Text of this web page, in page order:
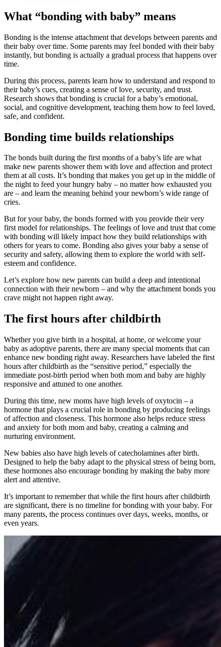
What “bonding with baby” means
Bonding is the intense attachment that develops between parents and
their baby over time. Some parents may feel bonded with their baby
instantly, but bonding is actually a gradual process that happens over
time.
During this process, parents learn how to understand and respond to
their baby’s cues, creating a sense of love, security, and trust.
Research shows that bonding is crucial for a baby’s emotional,
social, and cognitive development, teaching them how to feel loved,
safe, and confident.
Bonding time builds relationships
The bonds built during the first months of a baby’s life are what
make new parents shower them with love and affection and protect
them at all costs. It’s bonding that makes you get up in the middle of
the night to feed your hungry baby – no matter how exhausted you
are – and learn the meaning behind your newborn’s wide range of
cries.
But for your baby, the bonds formed with you provide their very
first model for relationships. The feelings of love and trust that come
with bonding will likely impact how they build relationships with
others for years to come. Bonding also gives your baby a sense of
security and safety, allowing them to explore the world with self-
esteem and confidence.
Let’s explore how new parents can build a deep and intentional
connection with their newborn – and why the attachment bonds you
crave might not happen right away.
The first hours after childbirth
Whether you give birth in a hospital, at home, or welcome your
baby as adoptive parents, there are many special moments that can
enhance new bonding right away. Researchers have labeled the first
hours after childbirth as the “sensitive period,” especially the
immediate post-birth period when both mom and baby are highly
responsive and attuned to one another.
During this time, new moms have high levels of oxytocin – a
hormone that plays a crucial role in bonding by producing feelings
of affection and closeness. This hormone also helps reduce stress
and anxiety for both mom and baby, creating a calming and
nurturing environment.
New babies also have high levels of catecholamines after birth.
Designed to help the baby adapt to the physical stress of being born,
these hormones also encourage bonding by making the baby more
alert and attentive.
It’s important to remember that while the first hours after childbirth
are significant, there is no timeline for bonding with your baby. For
many parents, the process continues over days, weeks, months, or
even years.